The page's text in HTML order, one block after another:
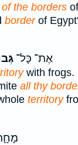
of the borders
borderof
אֶת־ כָּל־
with frogs.
all thy
territory